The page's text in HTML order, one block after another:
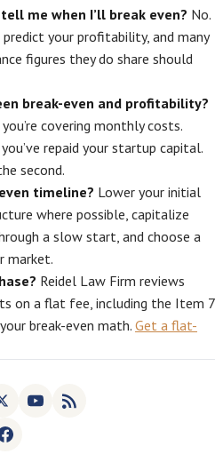
me when I’ll break even? No.
your profitability, and many
figures they do share should
break-even and profitability?
covering monthly costs.
repaid your startup capital.
second.
timeline? Lower your initial
where possible, capitalize
a slow start, and choose a
market.
Reidel Law Firm reviews
on a flat fee, including the Item 7
break-even math. Get a flat-